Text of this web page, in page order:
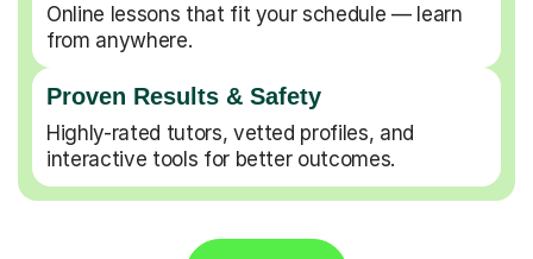
Online lessons that fit your schedule — learn
from anywhere.
Proven Results & Safety
Highly-rated tutors, vetted profiles, and
interactive tools for better outcomes.